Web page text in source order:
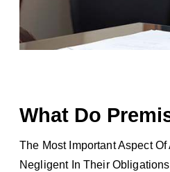
What Do
The Most Important Aspect
Negligent In Their